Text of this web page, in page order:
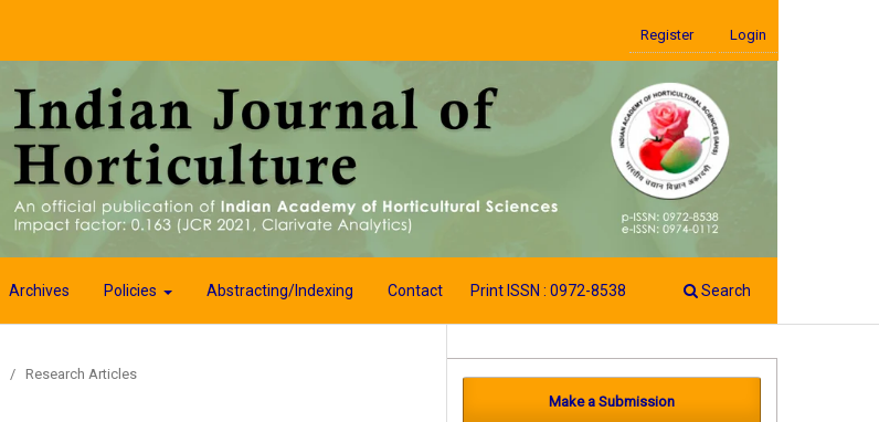
Archives Policies Abstracting/Indexing Contact Print ISSN : 0972-8538 Search
Register Login
/ Research Articles
Make a Submission